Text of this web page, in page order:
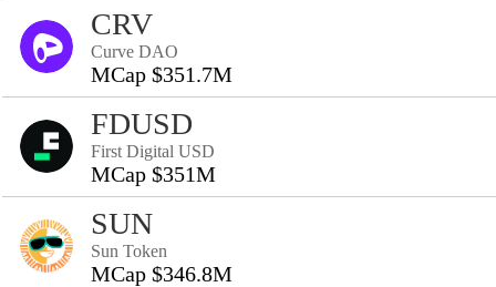
CRV
Curve DAO
MCap $351.7M
FDUSD
First Digital USD
MCap $351M
SUN
Sun Token
MCap $346.8M